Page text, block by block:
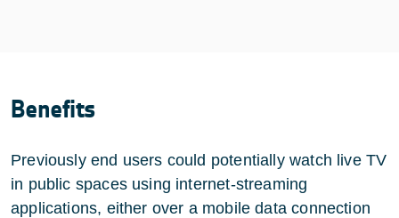
Benefits
Previously end users could potentially watch live TV
in public spaces using internet-streaming
applications, either over a mobile data connection